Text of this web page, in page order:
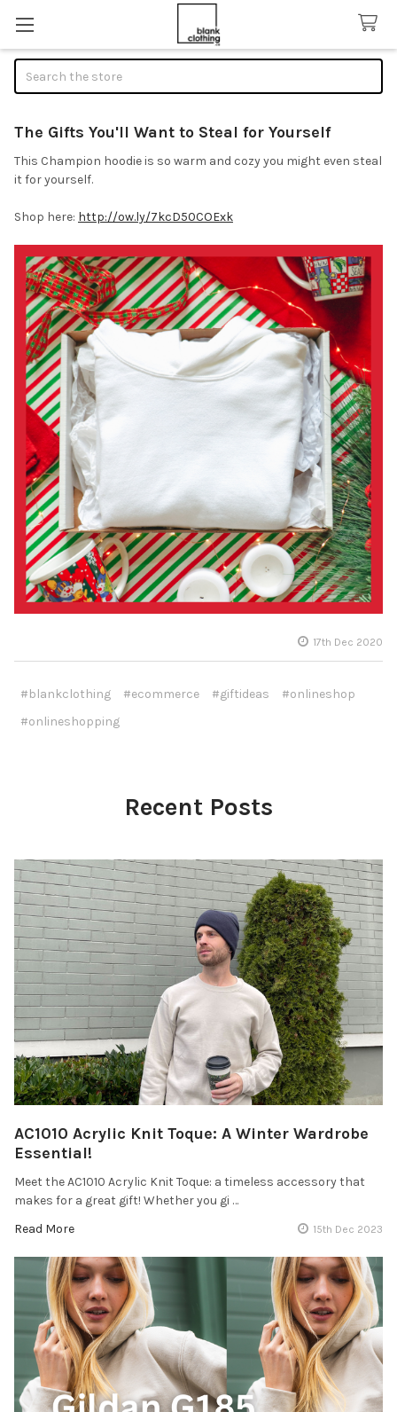
The Gifts You'll Want to Steal for Yourself
This Champion hoodie is so warm and cozy you might even steal
it for yourself.
Shop here: http://ow.ly/7kcD50COExk
17th Dec 2020
#blankclothing #ecommerce #giftideas
#onlineshop
#onlineshopping
Recent Posts
AC1010 Acrylic Knit Toque: A Winter Wardrobe
Essential!
Meet the AC1010 Acrylic Knit Toque: a timeless accessory that
makes for a great gift! Whether you gi …
Read More
15th Dec 2023